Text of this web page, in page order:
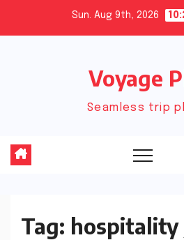
Sun. Aug 9th, 2026
Voyage
Seamless trip
Tag: hospitality